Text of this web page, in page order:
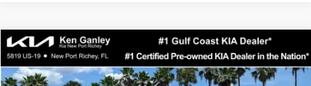
2026Kia K4LXS
Special Offer
Price Drop
$24,273
SALE PRICE
Compare Vehicle